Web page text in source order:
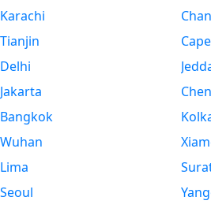
Karachi
Tianjin
Delhi
Jakarta
Bangkok
Wuhan
Lima
Seoul